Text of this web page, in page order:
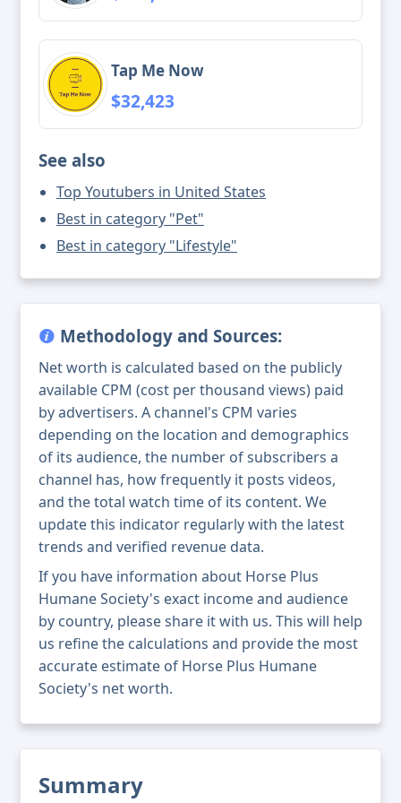
Summary
Tap Me Now
$32,423
See also
Top Youtubers in United States
Best in category "Pet"
Best in category "Lifestyle"
Methodology and Sources:
Net worth is calculated based on the publicly
available CPM (cost per thousand views) paid
by advertisers. A channel's CPM varies
depending on the location and demographics
of its audience, the number of subscribers a
channel has, how frequently it posts videos,
and the total watch time of its content. We
update this indicator regularly with the latest
trends and verified revenue data.
If you have information about Horse Plus
Humane Society's exact income and audience
by country, please share it with us. This will help
us refine the calculations and provide the most
accurate estimate of Horse Plus Humane
Society's net worth.